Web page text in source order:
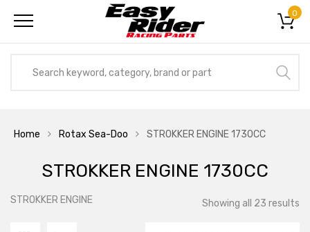
0
Home Rotax Sea-Doo STROKKER ENGINE 1730CC
STROKKER ENGINE 1730CC
Showing all 23 results
STROKKER ENGINE